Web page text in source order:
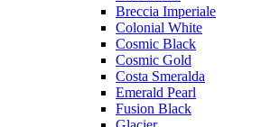
Breccia Imperiale
Colonial White
Cosmic Black
Cosmic Gold
Costa Smeralda
Emerald Pearl
Fusion Black